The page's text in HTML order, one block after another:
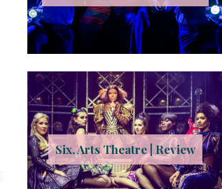
Six, Arts Theatre | Review